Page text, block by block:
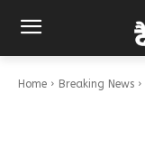
Home Breaking News